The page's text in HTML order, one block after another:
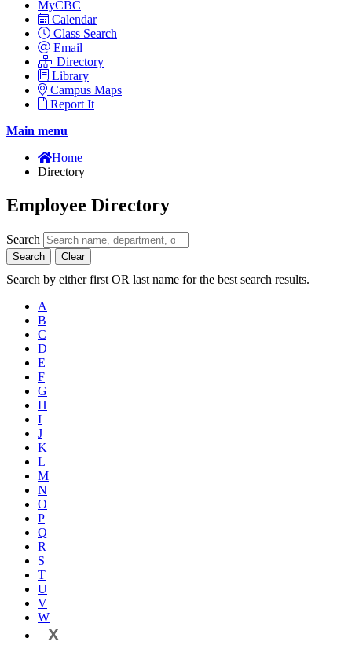
MyCBC
Calendar
Class Search
Email
Directory
Library
Campus Maps
Report It
Main menu
Home
Directory
Employee Directory
Search
Search Clear
Search by either first OR last name for the best search results.
A
B
C
D
E
F
G
H
I
J
K
L
M
N
O
P
Q
R
S
T
U
V
W
X